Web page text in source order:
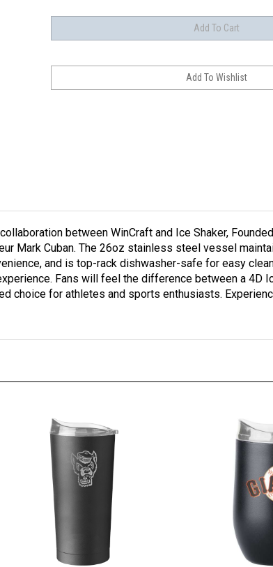
between WinCraft and Ice Shaker,
Mark Cuban. The 26oz stainless steel vessel
and is top-rack dishwasher-safe for easy
Fans will feel the difference between a 4D
choice for athletes and sports enthusiasts.